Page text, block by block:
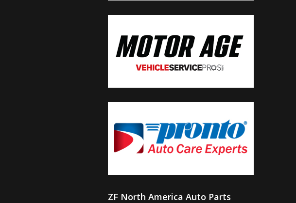
ZF North America Auto Parts